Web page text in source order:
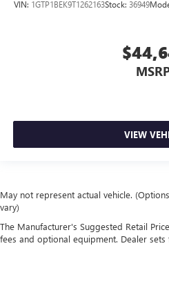
VIN: 1GTP1BEK9T1262163Stock: 36949
VIEW
May not represent actual vehicle.
vary)
The Manufacturer's Suggested Retail
fees and optional equipment. Dealer sets